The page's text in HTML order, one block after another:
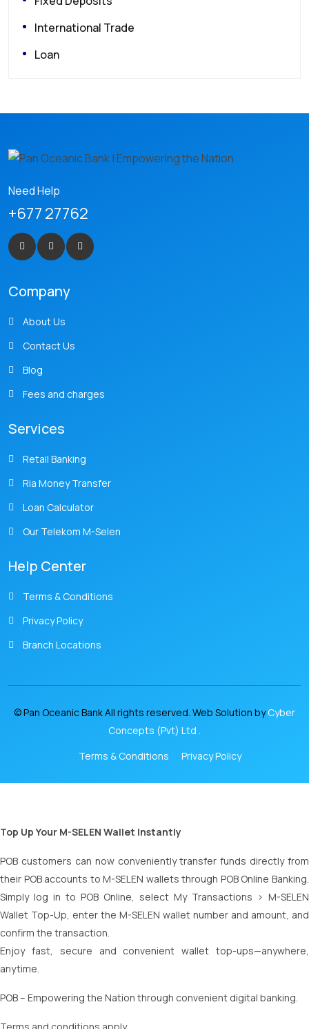
International Trade
Loan
Need Help
+677 27762
Company
About Us
Contact Us
Blog
Fees and charges
Services
Retail Banking
Ria Money Transfer
Loan Calculator
Our Telekom M-Selen
Help Center
Terms & Conditions
Privacy Policy
Branch Locations
© Pan Oceanic Bank All rights reserved. Web Solution byCyber
Concepts (Pvt) Ltd .
Terms & Conditions
Privacy Policy
Top Up Your M-SELEN Wallet Instantly
POB customers can now conveniently transfer funds directly from
their POB accounts to M-SELEN wallets through POB Online Banking.
Simply log in to POB Online, select My Transactions > M-SELEN
Wallet Top-Up, enter the M-SELEN wallet number and amount, and
confirm the transaction.
Enjoy fast, secure and convenient wallet top-ups—anywhere,
anytime.
POB – Empowering the Nation through convenient digital banking.
Terms and conditions apply.